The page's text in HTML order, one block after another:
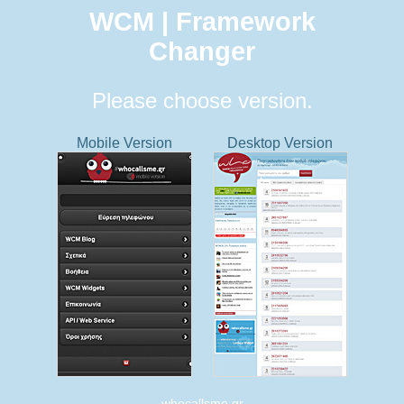
WCM | Framework
Changer
Please choose version.
Mobile Version Desktop Version